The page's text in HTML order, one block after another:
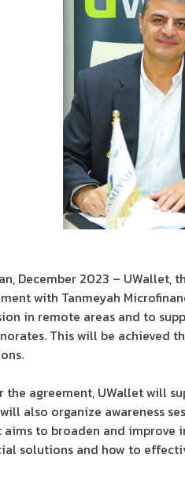
December 2023 – UWallet,
with Tanmeyah
in remote areas and to
This will be achieved
the agreement, UWallet will
also organize awareness
to broaden and improve
solutions and how to